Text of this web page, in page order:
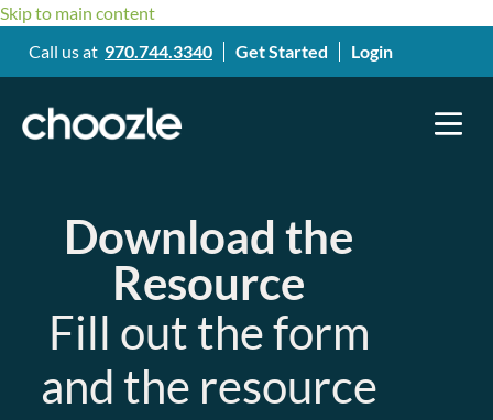
Skip to main content
Call us at 970.744.3340 Get Started Login
Download the
Resource
Fill out the form
and the resource